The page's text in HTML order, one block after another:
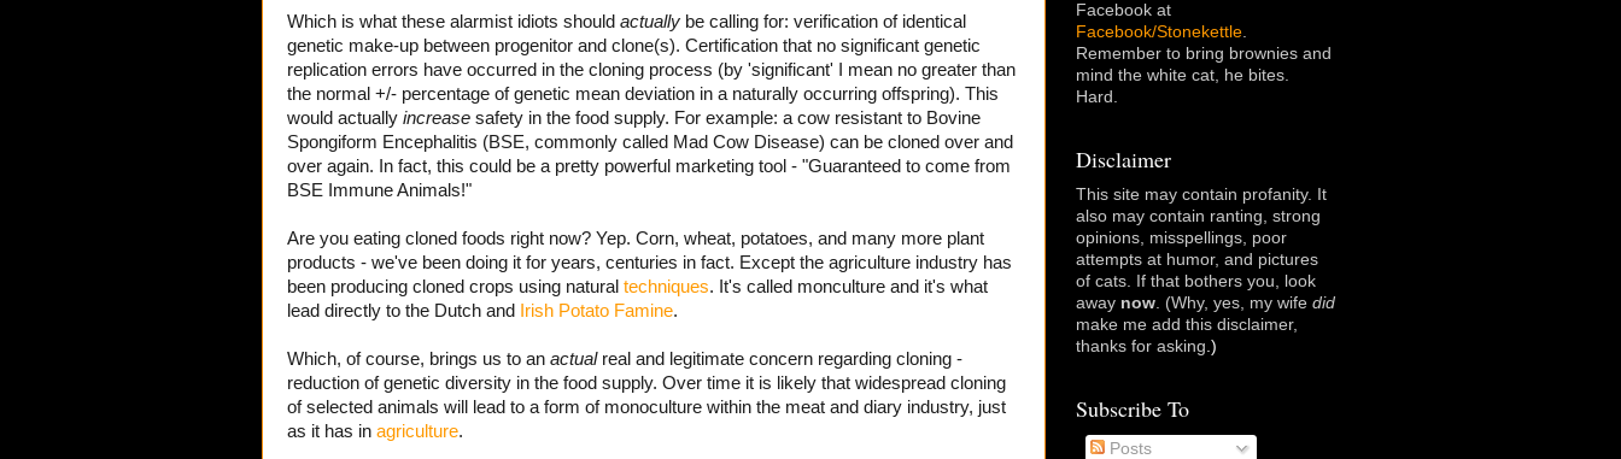
Which is what these alarmist idiots should actually be calling for: verification of identical
genetic make-up between progenitor and clone(s). Certification that no significant genetic
replication errors have occurred in the cloning process (by 'significant' I mean no greater than
the normal +/- percentage of genetic mean deviation in a naturally occurring offspring). This
would actually increase safety in the food supply. For example: a cow resistant to Bovine
Spongiform Encephalitis (BSE, commonly called Mad Cow Disease) can be cloned over and
over again. In fact, this could be a pretty powerful marketing tool - "Guaranteed to come from
BSE Immune Animals!"
Are you eating cloned foods right now? Yep. Corn, wheat, potatoes, and many more plant
products - we've been doing it for years, centuries in fact. Except the agriculture industry has
been producing cloned crops using natural techniques. It's called monculture and it's what
lead directly to the Dutch and Irish Potato Famine.
Which, of course, brings us to an actual real and legitimate concern regarding cloning -
reduction of genetic diversity in the food supply. Over time it is likely that widespread cloning
of selected animals will lead to a form of monoculture within the meat and diary industry, just
as it has in agriculture.
Facebook at
Facebook/Stonekettle.
Remember to bring brownies and
mind the white cat, he bites.
Hard.
Disclaimer
This site may contain profanity. It
also may contain ranting, strong
opinions, misspellings, poor
attempts at humor, and pictures
of cats. If that bothers you, look
away now. (Why, yes, my wife did
make me add this disclaimer,
thanks for asking.)
Subscribe To
Posts